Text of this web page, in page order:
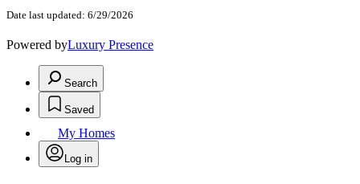
Date last updated: 6/29/2026
Powered byLuxury Presence
Search
Saved
My Homes
Log in